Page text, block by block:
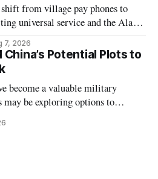
from village pay phones to
universal service and the Alaska
7, 2026
China’s Potential Plots to
become a valuable military
may be exploring options to